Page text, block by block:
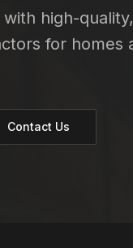
high-
for homes
Contact Us